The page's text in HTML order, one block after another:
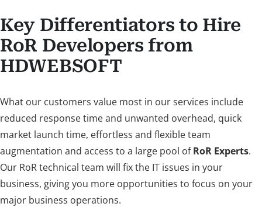
Key Differentiators to Hire
RoR Developers from
HDWEBSOFT
What our customers value most in our services include
reduced response time and unwanted overhead, quick
market launch time, effortless and flexible team
augmentation and access to a large pool ofRoR Experts.
Our RoR technical team will fix the IT issues in your
business, giving you more opportunities to focus on your
major business operations.